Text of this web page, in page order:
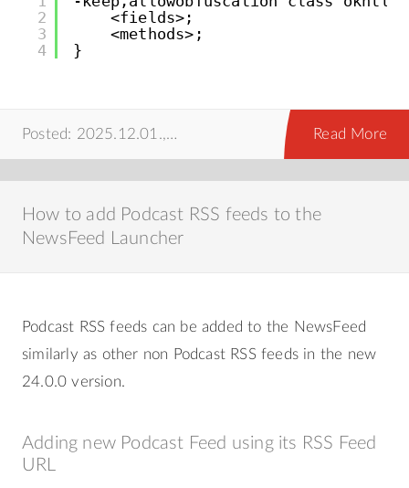
2
3
4
<fields>;
<methods>;
}
Posted: 2025.12.01.,android Read More
How to add Podcast RSS feeds to the
NewsFeed Launcher
Podcast RSS feeds can be added to the NewsFeed
similarly as other non Podcast RSS feeds in the new
24.0.0 version.
Adding new Podcast Feed using its RSS Feed
URL